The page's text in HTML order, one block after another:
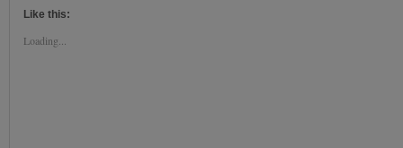
Like this:
Loading...